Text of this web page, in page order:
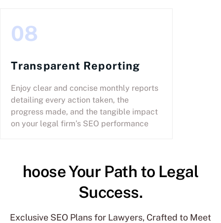
08
Transparent Reporting
Enjoy clear and concise monthly reports
detailing every action taken, the
progress made, and the tangible impact
on your legal firm’s SEO performance
hoose Your Path to Legal
Success.
Exclusive SEO Plans for Lawyers, Crafted to Meet